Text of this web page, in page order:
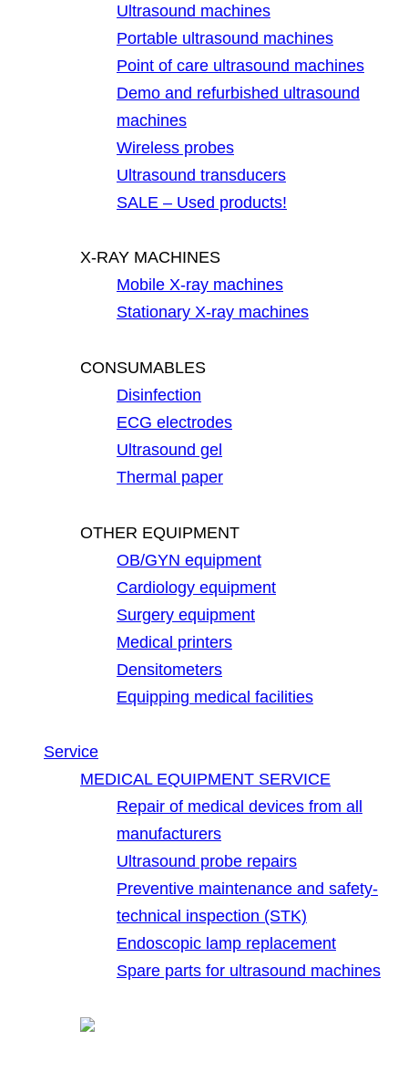
Ultrasound machines
Portable ultrasound machines
Point of care ultrasound machines
Demo and refurbished ultrasound
machines
Wireless probes
Ultrasound transducers
SALE – Used products!
X-RAY MACHINES
Mobile X-ray machines
Stationary X-ray machines
CONSUMABLES
Disinfection
ECG electrodes
Ultrasound gel
Thermal paper
OTHER EQUIPMENT
OB/GYN equipment
Cardiology equipment
Surgery equipment
Medical printers
Densitometers
Equipping medical facilities
Service
MEDICAL EQUIPMENT SERVICE
Repair of medical devices from all
manufacturers
Ultrasound probe repairs
Preventive maintenance and safety-
technical inspection (STK)
Endoscopic lamp replacement
Spare parts for ultrasound machines